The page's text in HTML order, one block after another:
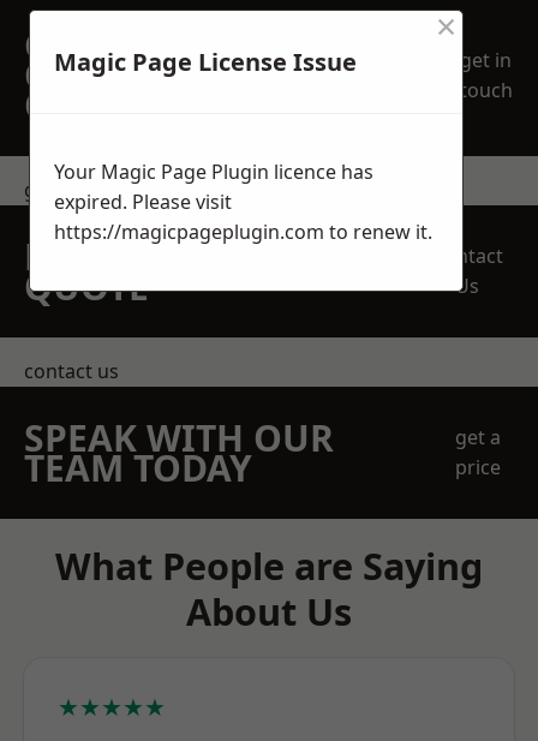
GET A FREE NO
OBLIGATION
QUOTATION TODAY
get in
touch
get in touch
REQUEST A FREE
QUOTE
Contact
Us
contact us
SPEAK WITH OUR
TEAM TODAY
get a
price
What People are Saying
About Us
★★★★★
Magic Page License Issue
×
Your Magic Page Plugin licence has
expired. Please visit
https://magicpageplugin.com to renew it.